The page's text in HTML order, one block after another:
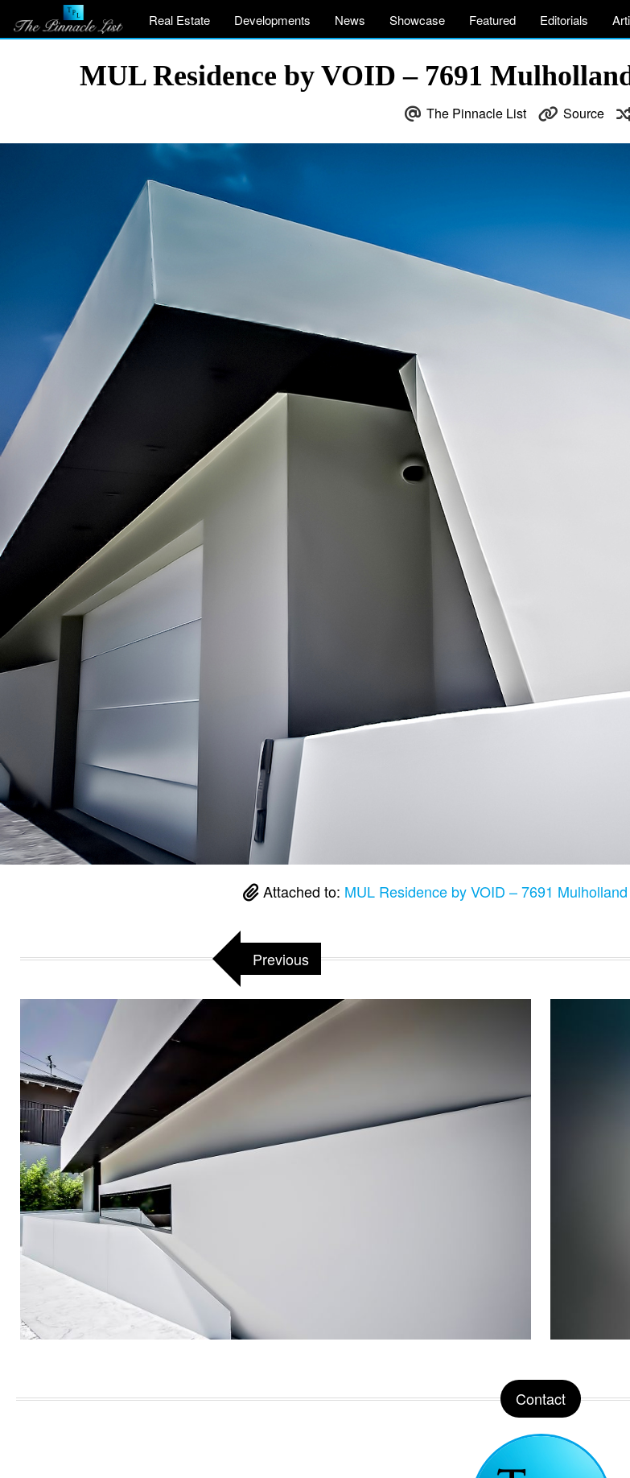
Real Estate Developments News Showcase Featured Editorials
MUL Residence by VOID – 7691
The Pinnacle List Source
Attached to: MUL Residence by VOID – 7691
Previous
Contact